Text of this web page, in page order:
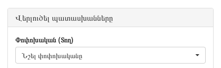
Վերլուծել պատասխանները
Փոփոխական (Տող)
Նշել փոփոխականը